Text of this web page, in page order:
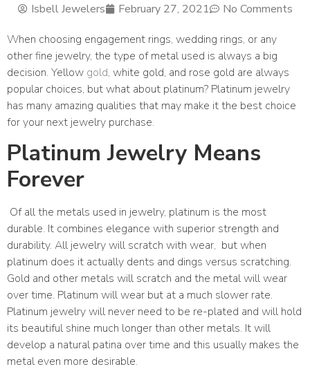
Isbell Jewelers February 27, 2021
No Comments
When choosing engagement rings, wedding rings, or any
other fine jewelry, the type of metal used is always a big
decision. Yellow gold, white gold, and rose gold are always
popular choices, but what about platinum? Platinum jewelry
has many amazing qualities that may make it the best choice
for your next jewelry purchase.
Platinum Jewelry Means
Forever
Of all the metals used in jewelry, platinum is the most
durable. It combines elegance with superior strength and
durability. All jewelry will scratch with wear, but when
platinum does it actually dents and dings versus scratching.
Gold and other metals will scratch and the metal will wear
over time. Platinum will wear but at a much slower rate.
Platinum jewelry will never need to be re-plated and will hold
its beautiful shine much longer than other metals. It will
develop a natural patina over time and this usually makes the
metal even more desirable.